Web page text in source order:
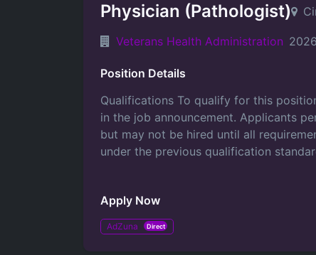
Physician (Pathologist)
Veterans Health Administration
Position Details
Qualifications To qualify for this
in the job announcement. Applicants
but may not be hired until all
under the previous qualification
Apply Now
AdZuna Direct